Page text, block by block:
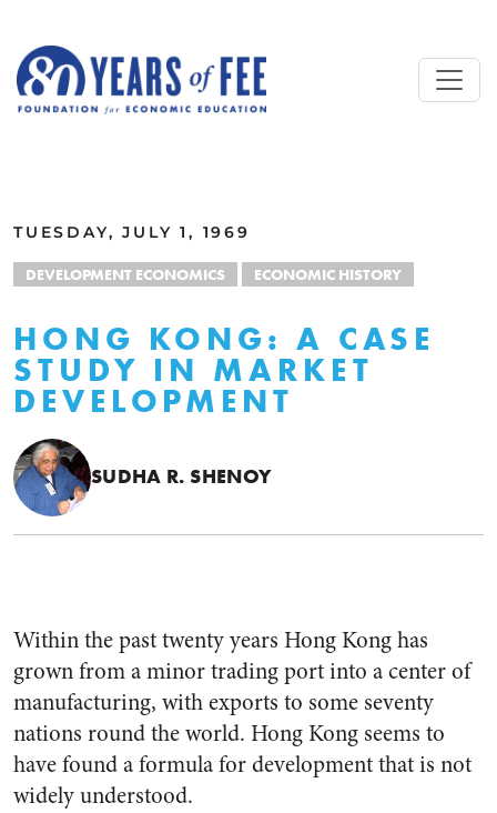
TUESDAY, JULY 1, 1969
DEVELOPMENT ECONOMICS ECONOMIC HISTORY
HONG KONG: A CASE
STUDY IN MARKET
DEVELOPMENT
SUDHA R. SHENOY
Within the past twenty years Hong Kong has
grown from a minor trading port into a center of
manufactur­ing, with exports to some seventy
nations round the world. Hong Kong seems to
have found a formula for development that is not
widely understood.